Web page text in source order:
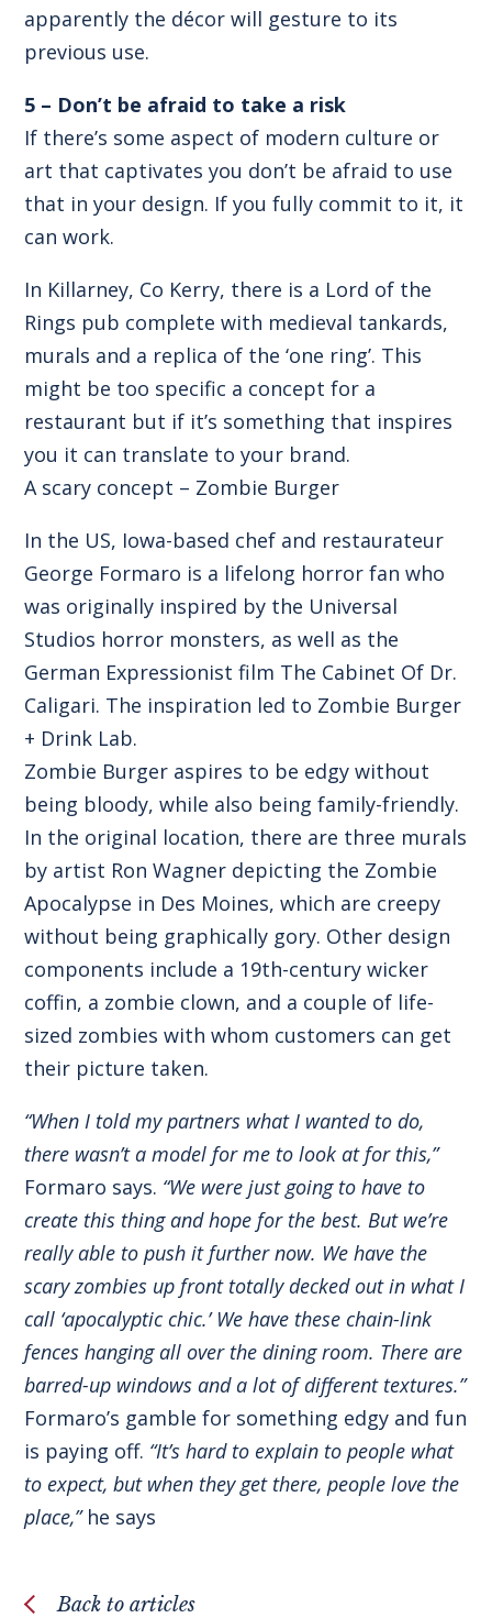
apparently the décor will gesture to its
previous use.
5 – Don’t be afraid to take a risk
If there’s some aspect of modern culture or
art that captivates you don’t be afraid to use
that in your design. If you fully commit to it, it
can work.
In Killarney, Co Kerry, there is a Lord of the
Rings pub complete with medieval tankards,
murals and a replica of the ‘one ring’. This
might be too specific a concept for a
restaurant but if it’s something that inspires
you it can translate to your brand.
A scary concept – Zombie Burger
In the US, Iowa-based chef and restaurateur
George Formaro is a lifelong horror fan who
was originally inspired by the Universal
Studios horror monsters, as well as the
German Expressionist film The Cabinet Of Dr.
Caligari. The inspiration led to Zombie Burger
+ Drink Lab.
Zombie Burger aspires to be edgy without
being bloody, while also being family-friendly.
In the original location, there are three murals
by artist Ron Wagner depicting the Zombie
Apocalypse in Des Moines, which are creepy
without being graphically gory. Other design
components include a 19th-century wicker
coffin, a zombie clown, and a couple of life-
sized zombies with whom customers can get
their picture taken.
“When I told my partners what I wanted to do,
there wasn’t a model for me to look at for this,”
Formaro says. “We were just going to have to
create this thing and hope for the best. But we’re
really able to push it further now. We have the
scary zombies up front totally decked out in what I
call ‘apocalyptic chic.’ We have these chain-link
fences hanging all over the dining room. There are
barred-up windows and a lot of different textures.”
Formaro’s gamble for something edgy and fun
is paying off. “It’s hard to explain to people what
to expect, but when they get there, people love the
place,”he says
Back to articles